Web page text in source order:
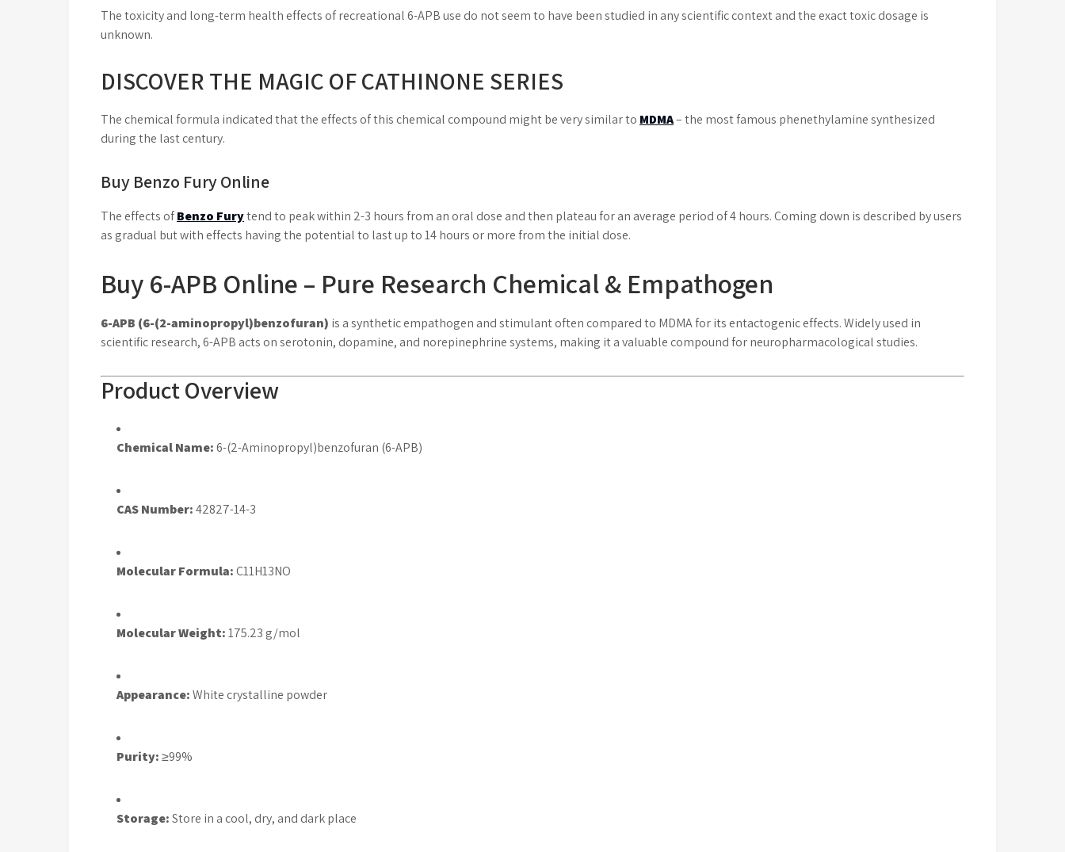
The toxicity and long-term health effects of recreational 6-APB use do not seem to have been studied in any scientific context and the exact toxic dosage is
unknown.
DISCOVER THE MAGIC OF CATHINONE SERIES
The chemical formula indicated that the effects of this chemical compound might be very similar to MDMA– the most famous phenethylamine synthesized
during the last century.
Buy Benzo Fury Online
The effects ofBenzo Furytend to peak within 2-3 hours from an oral dose and then plateau for an average period of 4 hours. Coming down is described by users
as gradual but with effects having the potential to last up to 14 hours or more from the initial dose.
Buy 6-APB Online – Pure Research Chemical & Empathogen
6-APB (6-(2-aminopropyl)benzofuran) is a synthetic empathogen and stimulant often compared to MDMA for its entactogenic effects. Widely used in
scientific research, 6-APB acts on serotonin, dopamine, and norepinephrine systems, making it a valuable compound for neuropharmacological studies.
Product Overview
Chemical Name:6-(2-Aminopropyl)benzofuran (6-APB)
CAS Number:42827-14-3
Molecular Formula:C11H13NO
Molecular Weight:175.23 g/mol
Appearance:White crystalline powder
Purity:≥99%
Storage:Store in a cool, dry, and dark place